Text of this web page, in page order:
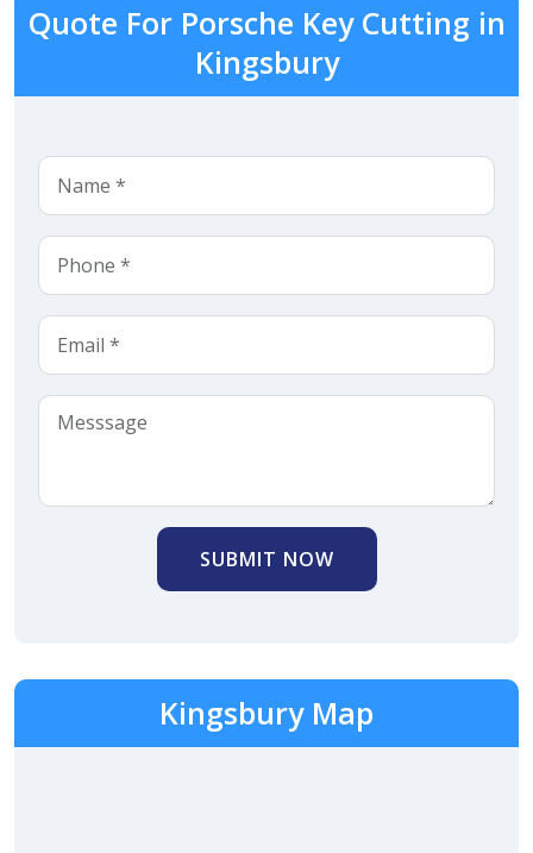
Quote For Porsche Key Cutting in
Kingsbury
SUBMIT NOW
Kingsbury Map